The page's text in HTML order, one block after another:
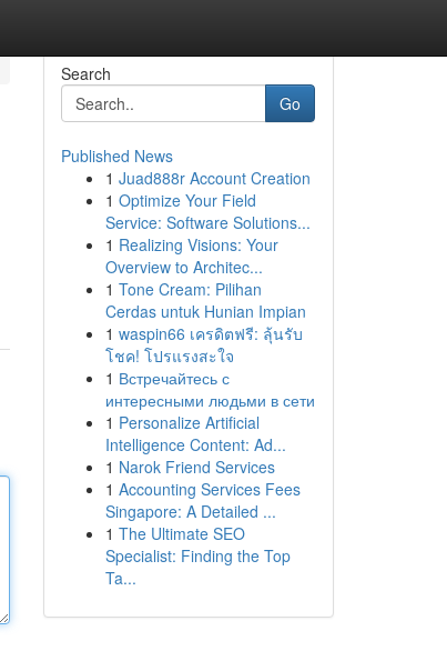
Search
Go
Published News
1 Juad888r Account Creation
1 Optimize Your Field
Service: Software Solutions...
1 Realizing Visions: Your
Overview to Architec...
1 Tone Cream: Pilihan
Cerdas untuk Hunian Impian
1 waspin66 เครดิตฟรี: ลุ้นรับ
โชค! โปรแรงสะใจ
1 Встречайтесь с
интересными людьми в сети
1 Personalize Artificial
Intelligence Content: Ad...
1 Narok Friend Services
1 Accounting Services Fees
Singapore: A Detailed ...
1 The Ultimate SEO
Specialist: Finding the Top
Ta...